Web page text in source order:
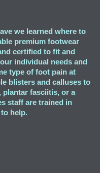
we learned where to
premium footwear
certified to fit and
individual needs and
type of foot pain at
blisters and calluses to
fasciitis, or a
staff are trained in
help.